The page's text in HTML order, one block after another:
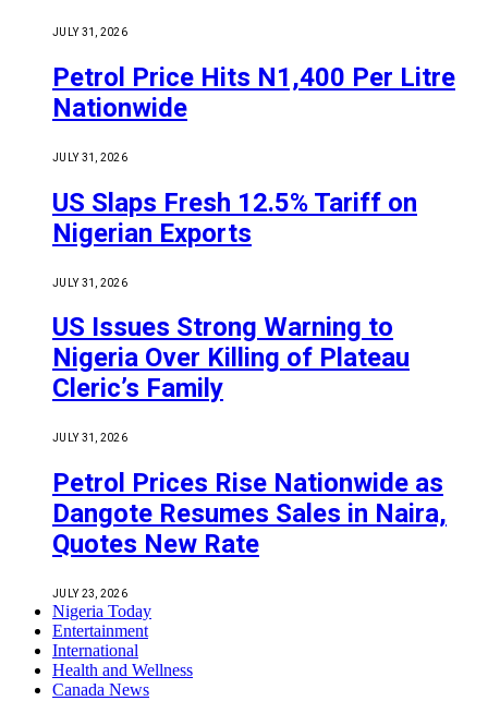
JULY 31, 2026
Petrol Price Hits N1,400 Per Litre
Nationwide
JULY 31, 2026
US Slaps Fresh 12.5% Tariff on
Nigerian Exports
JULY 31, 2026
US Issues Strong Warning to
Nigeria Over Killing of Plateau
Cleric’s Family
JULY 31, 2026
Petrol Prices Rise Nationwide as
Dangote Resumes Sales in Naira,
Quotes New Rate
JULY 23, 2026
Nigeria Today
Entertainment
International
Health and Wellness
Canada News